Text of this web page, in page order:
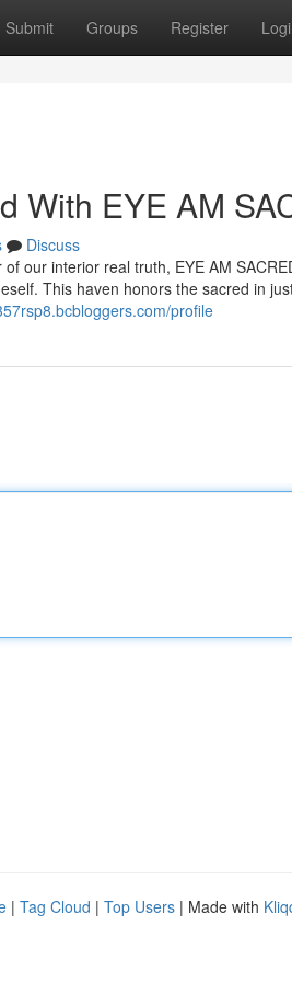
Submit Groups Register
With EYE AM
Discuss
our interior real truth, EYE AM
This haven honors the sacred in
profile
| Tag Cloud | Top Users | Made with